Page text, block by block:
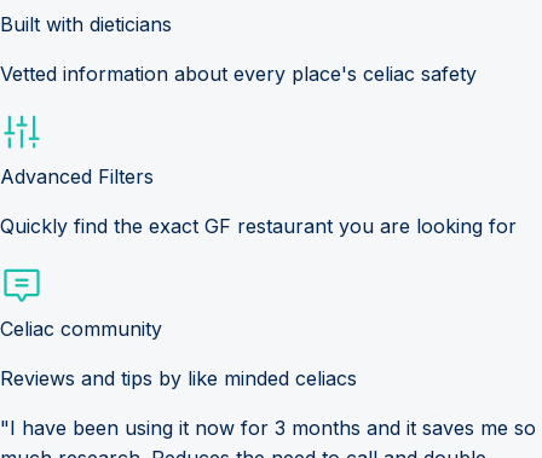
Built with dieticians
Vetted information about every place's celiac safety
Advanced Filters
Quickly find the exact GF restaurant you are looking for
Celiac community
Reviews and tips by like minded celiacs
"I have been using it now for 3 months and it saves me so